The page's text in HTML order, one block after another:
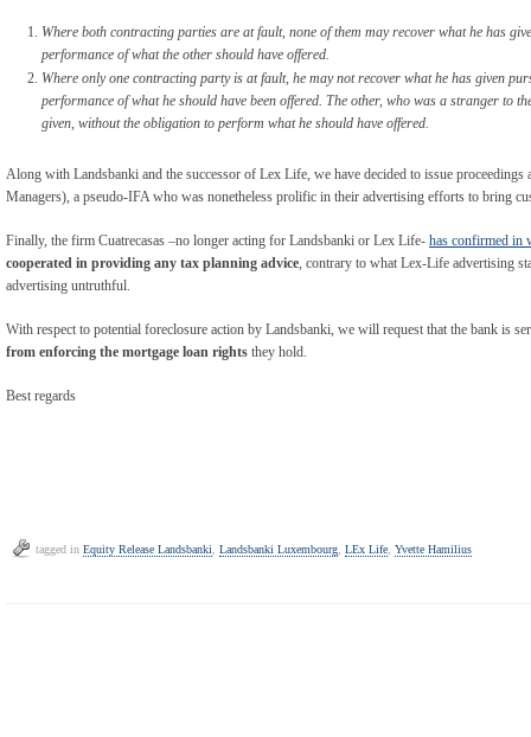
Where both contracting parties are at fault, none of them may recover what he has
performance of what the other should have offered.
Where only one contracting party is at fault, he may not recover what he has given
performance of what he should have been offered. The other, who was a stranger to
given, without the obligation to perform what he should have offered.
Along with Landsbanki and the successor of Lex Life, we have decided to issue
Managers), a pseudo-IFA who was nonetheless prolific in their advertising efforts to bring
Finally, the firm Cuatrecasas –no longer acting for Landsbanki or Lex Life- has confirmed in
cooperated in providing any tax planning advice, contrary to what Lex-Life advertising
advertising untruthful.
With respect to potential foreclosure action by Landsbanki, we will request that the bank is
from enforcing the mortgage loan rights they hold.
Best regards
tagged in Equity Release Landsbanki Landsbanki Luxembourg LEx Life Yvette Hamilius